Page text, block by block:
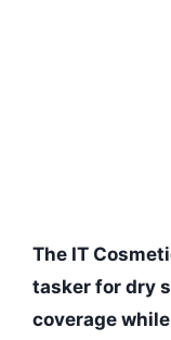
The IT
tasker for dry
coverage